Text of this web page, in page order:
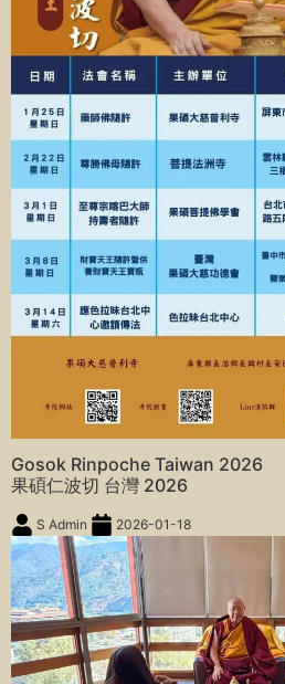
Gosok Rinpoche Taiwan 2026
果碩仁波切 台灣 2026
S Admin 2026-01-18